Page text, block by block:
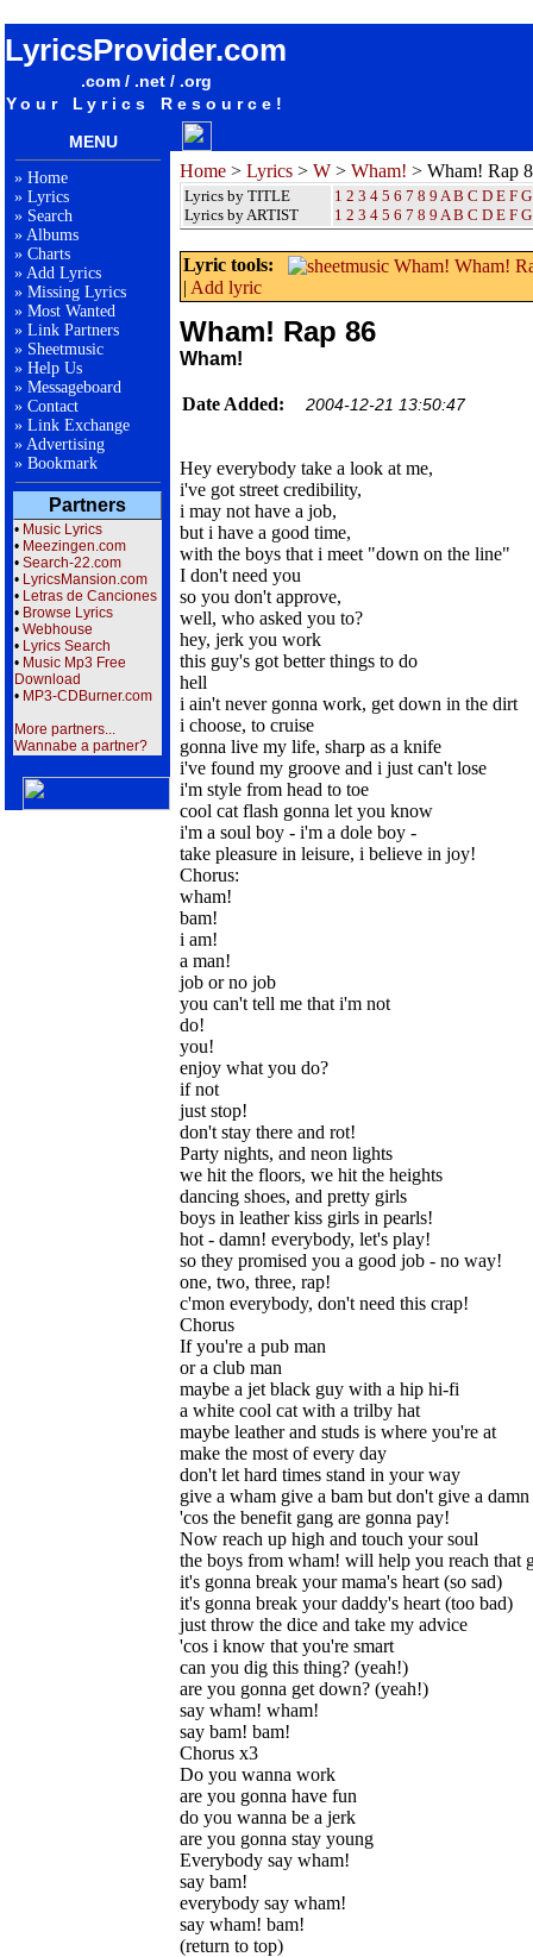
LyricsProvider.com
.com / .net / .org
Your Lyrics Resource!
MENU
» Home
» Lyrics
» Search
» Albums
» Charts
» Add Lyrics
» Missing Lyrics
» Most Wanted
» Link Partners
» Sheetmusic
» Help Us
» Messageboard
» Contact
» Link Exchange
» Advertising
» Bookmark
Partners
• Music Lyrics
• Meezingen.com
• Search-22.com
• LyricsMansion.com
• Letras de Canciones
• Browse Lyrics
• Webhouse
• Lyrics Search
• Music Mp3 Free
Download
• MP3-CDBurner.com
More partners...
Wannabe a partner?
Home > Lyrics > W > Wham! > Wham! Rap
Lyrics by TITLE
Lyrics by ARTIST
1 2 3 4 5 6 7 8 9 A B C D E F G
1 2 3 4 5 6 7 8 9 A B C D E F G
Lyric tools:
| Add lyric
Wham! Rap 86
Wham!
Date Added: 2004-12-21 13:50:47
Hey everybody take a look at me,
i've got street credibility,
i may not have a job,
but i have a good time,
with the boys that i meet "down on the line"
I don't need you
so you don't approve,
well, who asked you to?
hey, jerk you work
this guy's got better things to do
hell
i ain't never gonna work, get down in the dirt
i choose, to cruise
gonna live my life, sharp as a knife
i've found my groove and i just can't lose
i'm style from head to toe
cool cat flash gonna let you know
i'm a soul boy - i'm a dole boy -
take pleasure in leisure, i believe in joy!
Chorus:
wham!
bam!
i am!
a man!
job or no job
you can't tell me that i'm not
do!
you!
enjoy what you do?
if not
just stop!
don't stay there and rot!
Party nights, and neon lights
we hit the floors, we hit the heights
dancing shoes, and pretty girls
boys in leather kiss girls in pearls!
hot - damn! everybody, let's play!
so they promised you a good job - no way!
one, two, three, rap!
c'mon everybody, don't need this crap!
Chorus
If you're a pub man
or a club man
maybe a jet black guy with a hip hi-fi
a white cool cat with a trilby hat
maybe leather and studs is where you're at
make the most of every day
don't let hard times stand in your way
give a wham give a bam but don't give a damn
'cos the benefit gang are gonna pay!
Now reach up high and touch your soul
the boys from wham! will help you reach that
it's gonna break your mama's heart (so sad)
it's gonna break your daddy's heart (too bad)
just throw the dice and take my advice
'cos i know that you're smart
can you dig this thing? (yeah!)
are you gonna get down? (yeah!)
say wham! wham!
say bam! bam!
Chorus x3
Do you wanna work
are you gonna have fun
do you wanna be a jerk
are you gonna stay young
Everybody say wham!
say bam!
everybody say wham!
say wham! bam!
(return to top)